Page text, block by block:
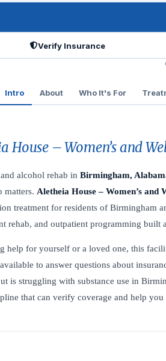
Verify Insurance
Intro About Who It's For
House – Women’s and
alcohol rehab in Birmingham,
matters. Aletheia House – Women’s and
treatment for residents of Birmingham
rehab, and outpatient programming built
help for yourself or a loved one, this
to answer questions about
is struggling with substance use in
that can verify coverage and help